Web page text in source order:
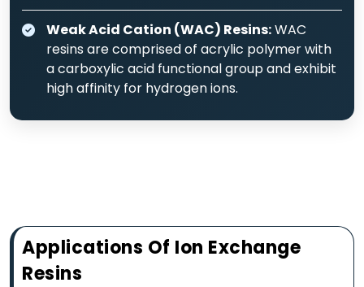
Weak Acid Cation (WAC) Resins:WAC
resins are comprised of acrylic polymer with
a carboxylic acid functional group and exhibit
high affinity for hydrogen ions.
Applications Of Ion Exchange
Resins